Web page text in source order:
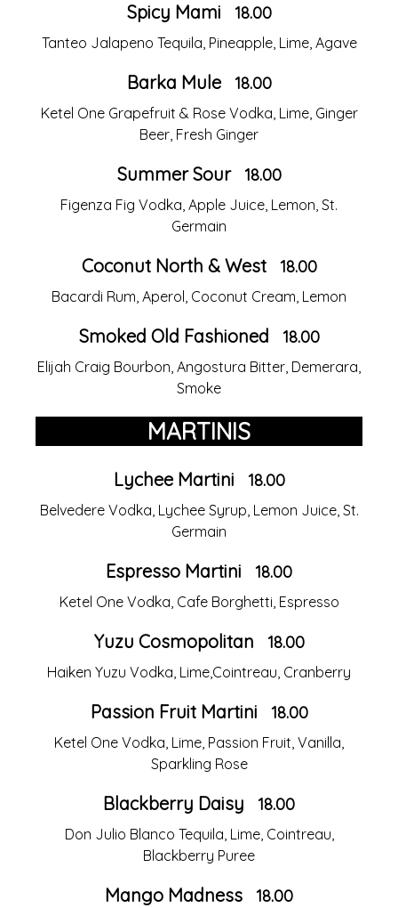
Spicy Mami 18.00
Tanteo Jalapeno Tequila, Pineapple, Lime, Agave
Barka Mule 18.00
Ketel One Grapefruit & Rose Vodka, Lime, Ginger
Beer, Fresh Ginger
Summer Sour 18.00
Figenza Fig Vodka, Apple Juice, Lemon, St.
Germain
Coconut North & West 18.00
Bacardi Rum, Aperol, Coconut Cream, Lemon
Smoked Old Fashioned 18.00
Elijah Craig Bourbon, Angostura Bitter, Demerara,
Smoke
MARTINIS
Lychee Martini 18.00
Belvedere Vodka, Lychee Syrup, Lemon Juice, St.
Germain
Espresso Martini 18.00
Ketel One Vodka, Cafe Borghetti, Espresso
Yuzu Cosmopolitan 18.00
Haiken Yuzu Vodka, Lime,Cointreau, Cranberry
Passion Fruit Martini 18.00
Ketel One Vodka, Lime, Passion Fruit, Vanilla,
Sparkling Rose
Blackberry Daisy 18.00
Don Julio Blanco Tequila, Lime, Cointreau,
Blackberry Puree
Mango Madness 18.00